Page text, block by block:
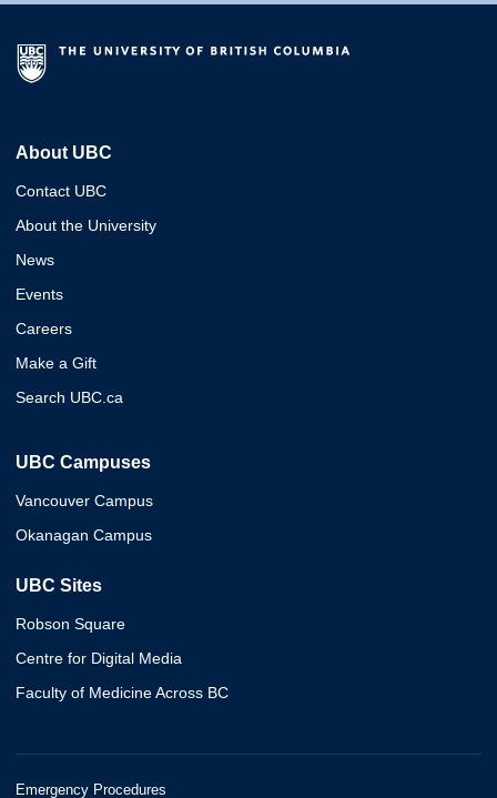
About UBC
Contact UBC
About the University
News
Events
Careers
Make a Gift
Search UBC.ca
UBC Campuses
Vancouver Campus
Okanagan Campus
UBC Sites
Robson Square
Centre for Digital Media
Faculty of Medicine Across BC
Emergency Procedures